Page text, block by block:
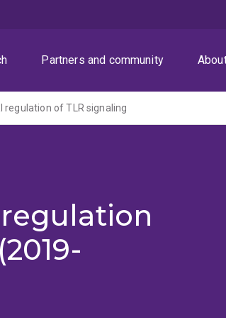
Partners and community
of TLR signaling